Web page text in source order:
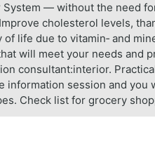
System — without the need
cholesterol levels,
of life due to vitamin‑ and
will meet your needs and
consultant:interior.
information session and you
Check list for grocery